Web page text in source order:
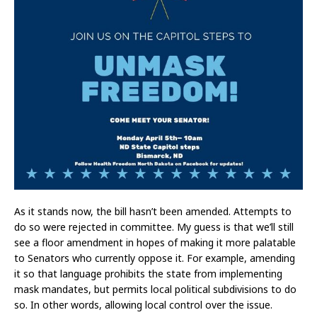
As it stands now, the bill hasn’t been amended. Attempts to
do so were rejected in committee. My guess is that we’ll still
see a floor amendment in hopes of making it more palatable
to Senators who currently oppose it. For example, amending
it so that language prohibits the state from implementing
mask mandates, but permits local political subdivisions to do
so. In other words, allowing local control over the issue.